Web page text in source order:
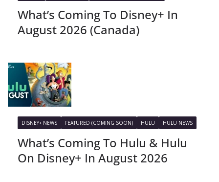
What’s Coming To Disney+ In
August 2026 (Canada)
DISNEY+ NEWS FEATURED (COMING SOON) HULU HULU NEWS
What’s Coming To Hulu & Hulu
On Disney+ In August 2026